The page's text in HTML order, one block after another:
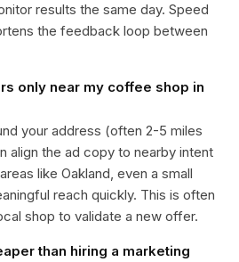
results the same day. Speed
the feedback loop between
only near my coffee shop in
your address (often 2-5 miles
align the ad copy to nearby intent
like Oakland, even a small
reach quickly. This is often
shop to validate a new offer.
than hiring a marketing